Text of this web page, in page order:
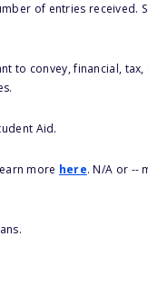
of entries received.
to convey, financial,
Aid.
more here. N/A or --